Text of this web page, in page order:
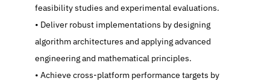
feasibility studies and experimental evaluations.
   Deliver robust implementations by designing
algorithm architectures and applying advanced
engineering and mathematical principles.
   Achieve cross-platform performance targets by